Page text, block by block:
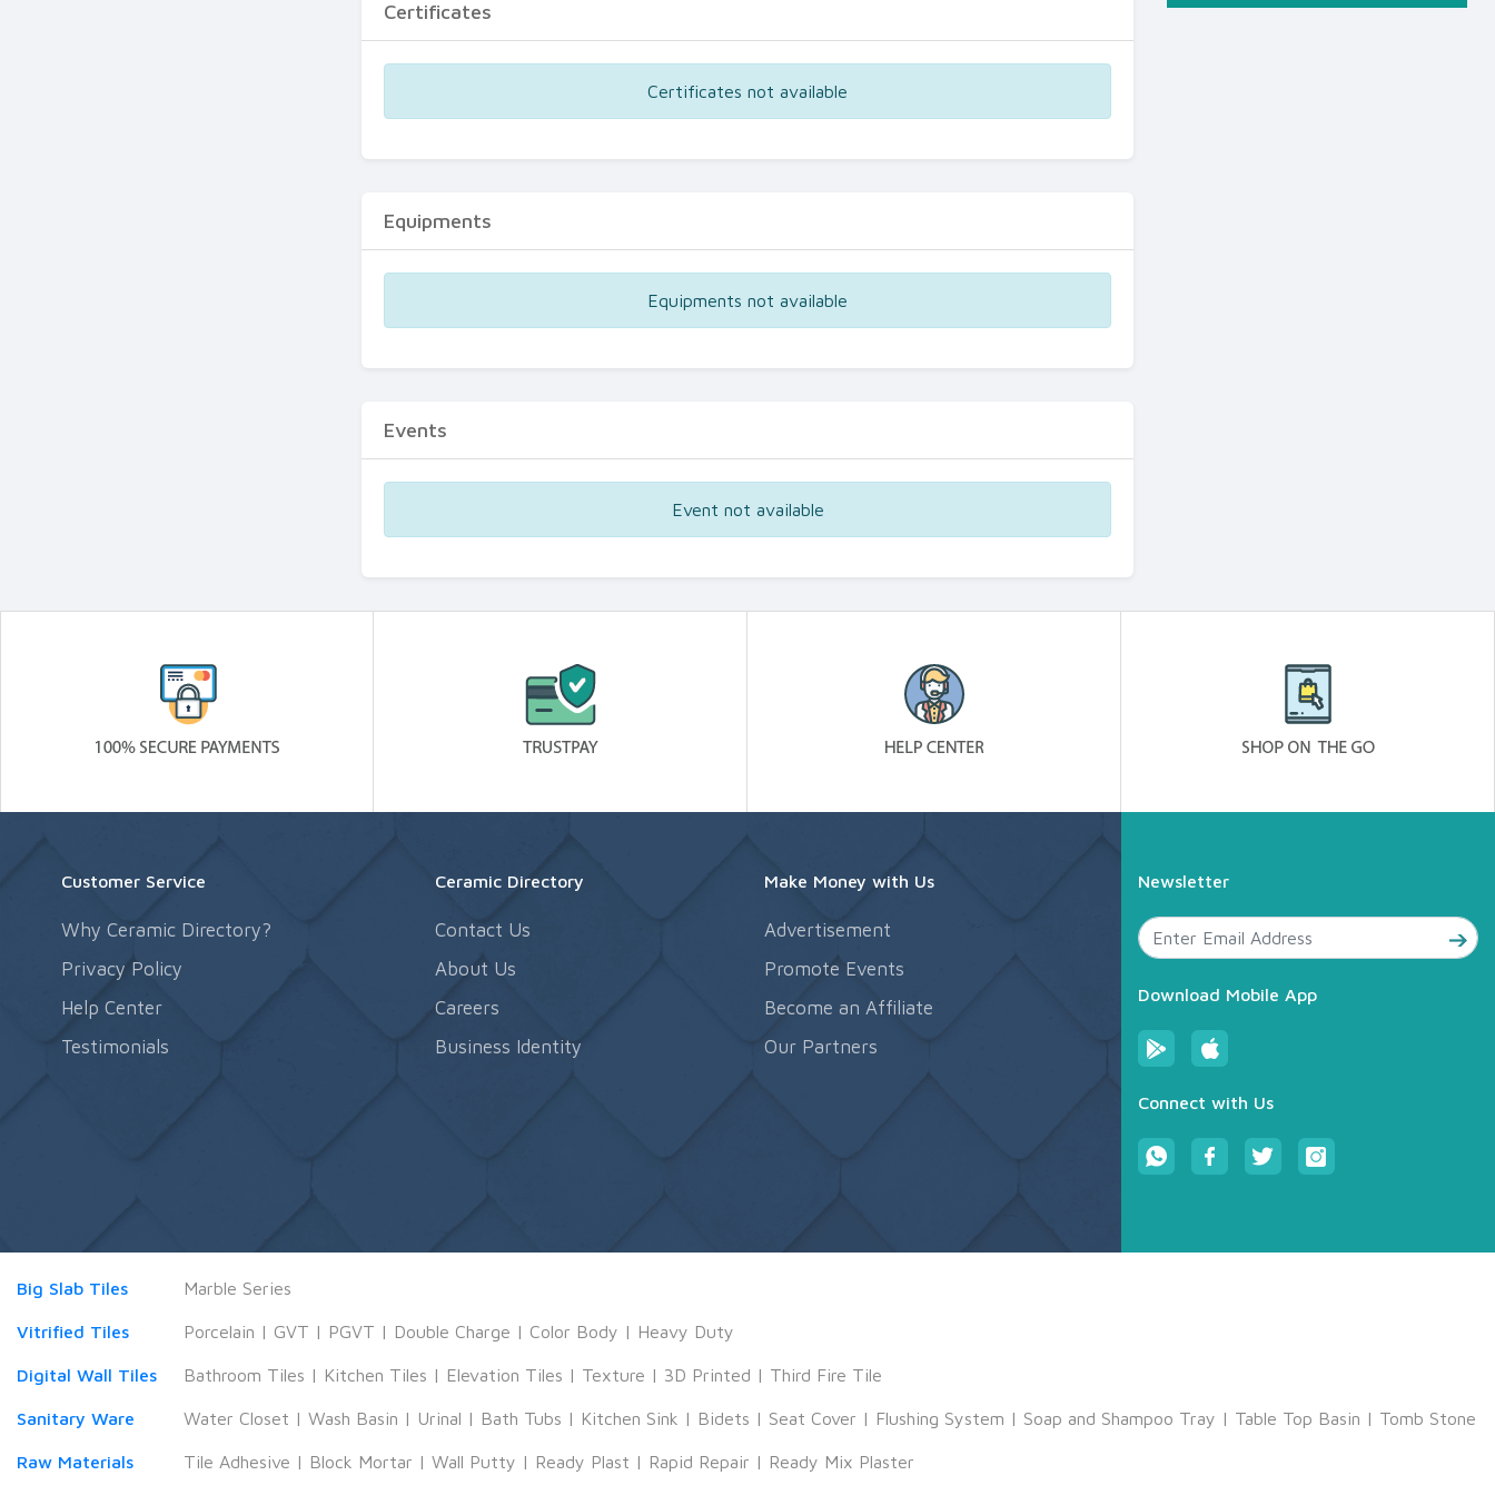
Certificates
Certificates not available
Equipments
Equipments not available
Events
Event not available
Customer Service
Why Ceramic Directory?
Privacy Policy
Help Center
Testimonials
Ceramic Directory
Contact Us
About Us
Careers
Business Identity
Make Money with Us
Advertisement
Promote Events
Become an Affiliate
Our Partners
Newsletter
Download Mobile App
Connect with Us
Big Slab Tiles Marble Series
Vitrified Tiles Porcelain | GVT | PGVT | Double Charge | Color Body | Heavy Duty
Digital Wall Tiles Bathroom Tiles | Kitchen Tiles | Elevation Tiles | Texture | 3D Printed | Third Fire Tile
Sanitary Ware Water Closet | Wash Basin | Urinal | Bath Tubs | Kitchen Sink | Bidets | Seat Cover | Flushing System | Soap and Shampoo Tray | Table Top Basin | Tomb Stone
Raw Materials Tile Adhesive | Block Mortar | Wall Putty | Ready Plast | Rapid Repair | Ready Mix Plaster